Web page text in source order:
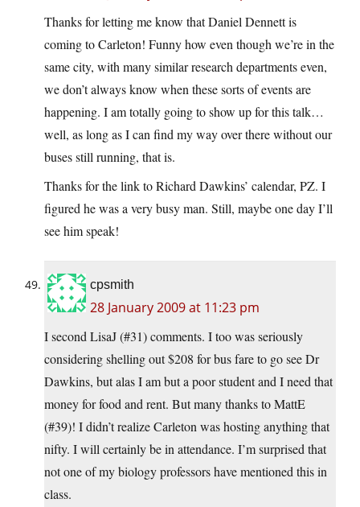
Thanks for letting me know that Daniel Dennett is
coming to Carleton! Funny how even though we’re in the
same city, with many similar research departments even,
we don’t always know when these sorts of events are
happening. I am totally going to show up for this talk…
well, as long as I can find my way over there without our
buses still running, that is.
Thanks for the link to Richard Dawkins’ calendar, PZ. I
figured he was a very busy man. Still, maybe one day I’ll
see him speak!
cpsmith
28 January 2009 at 11:23 pm
I second LisaJ (#31) comments. I too was seriously
considering shelling out $208 for bus fare to go see Dr
Dawkins, but alas I am but a poor student and I need that
money for food and rent. But many thanks to MattE
(#39)! I didn’t realize Carleton was hosting anything that
nifty. I will certainly be in attendance. I’m surprised that
not one of my biology professors have mentioned this in
class.